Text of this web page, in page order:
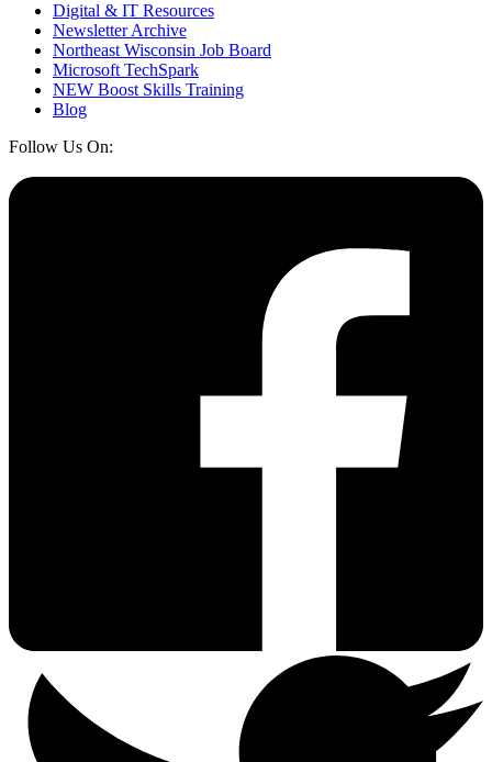
Digital & IT Resources
Newsletter Archive
Northeast Wisconsin Job Board
Microsoft TechSpark
NEW Boost Skills Training
Blog
Follow Us On: